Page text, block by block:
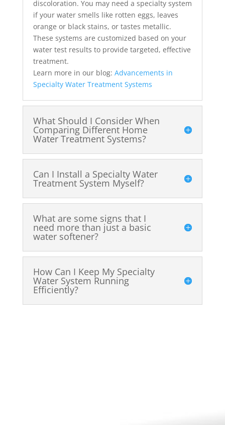
discoloration. You may need a specialty system
if your water smells like rotten eggs, leaves
orange or black stains, or tastes metallic.
These systems are customized based on your
water test results to provide targeted, effective
treatment.
Learn more in our blog: Advancements in
Specialty Water Treatment Systems
What Should I Consider When
Comparing Different Home
Water Treatment Systems?
Can I Install a Specialty Water
Treatment System Myself?
What are some signs that I
need more than just a basic
water softener?
How Can I Keep My Specialty
Water System Running
Efficiently?